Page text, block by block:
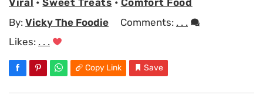
Viral •Sweet Treats • Comfort Food
By: Vicky The Foodie Comments: . . .
Likes: . . .
Copy Link Save